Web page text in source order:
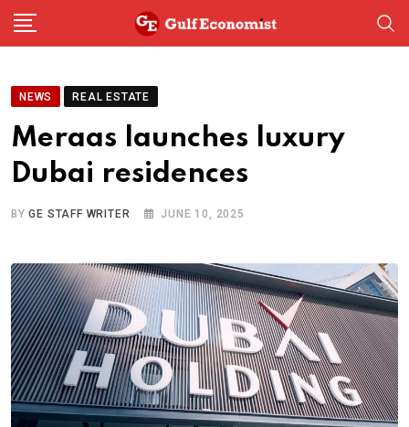
Skip
NEWS REAL ESTATE
Meraas launches luxury
Dubai residences
BYGE STAFF WRITER JUNE 10, 2025